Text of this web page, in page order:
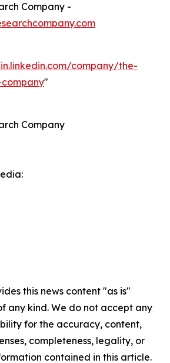
Company -
company/the-
company"
Company
this news content "as is"
any kind. We do not accept any
for the accuracy, content,
completeness, legality, or
contained in this article.